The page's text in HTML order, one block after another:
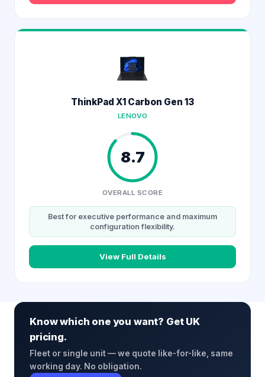
ThinkPad X1 Carbon Gen 13
LENOVO
8.7
OVERALL SCORE
Best for executive performance and maximum
configuration flexibility.
View Full Details
Know which one you want? Get UK
pricing.
Fleet or single unit — we quote like-for-like, same
working day. No obligation.